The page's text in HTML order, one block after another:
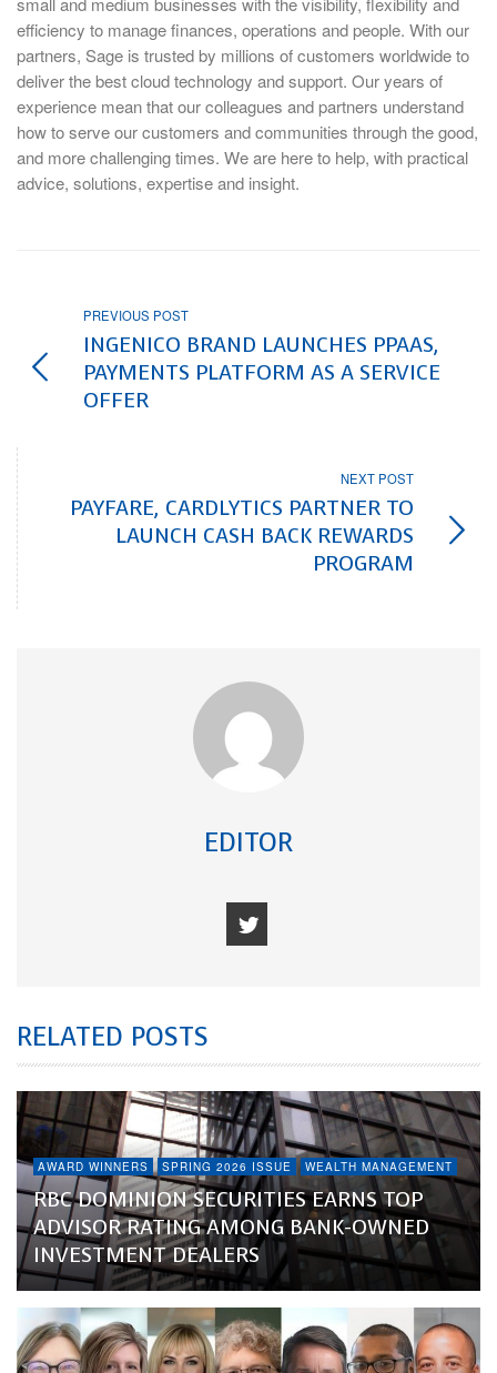
efficiency to manage finances, operations and people. With our
partners, Sage is trusted by millions of customers worldwide to
deliver the best cloud technology and support. Our years of
experience mean that our colleagues and partners understand
how to serve our customers and communities through the good,
and more challenging times. We are here to help, with practical
advice, solutions, expertise and insight.
PREVIOUS POST
INGENICO BRAND LAUNCHES PPAAS,
PAYMENTS PLATFORM AS A SERVICE
OFFER
NEXT POST
PAYFARE, CARDLYTICS PARTNER TO
LAUNCH CASH BACK REWARDS
PROGRAM
EDITOR
RELATED POSTS
AWARD WINNERS SPRING 2026 ISSUE WEALTH MANAGEMENT
RBC DOMINION SECURITIES EARNS TOP
ADVISOR RATING AMONG BANK-OWNED
INVESTMENT DEALERS